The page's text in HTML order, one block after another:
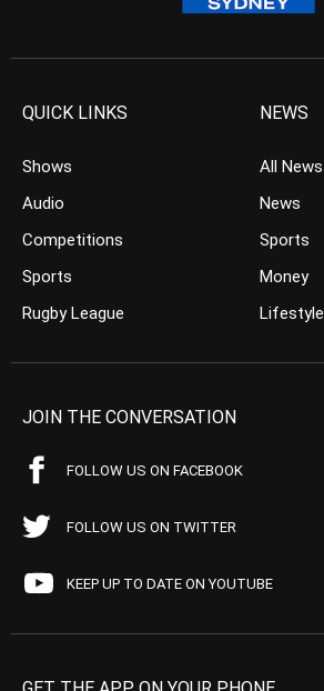
QUICK LINKS
Shows
Audio
Competitions
Sports
Rugby League
NEWS
All News
News
Sports
Money
Lifestyle
JOIN THE CONVERSATION
FOLLOW US ON FACEBOOK
FOLLOW US ON TWITTER
KEEP UP TO DATE ON YOUTUBE